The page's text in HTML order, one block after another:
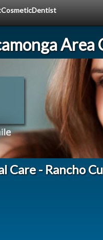
Care - Rancho